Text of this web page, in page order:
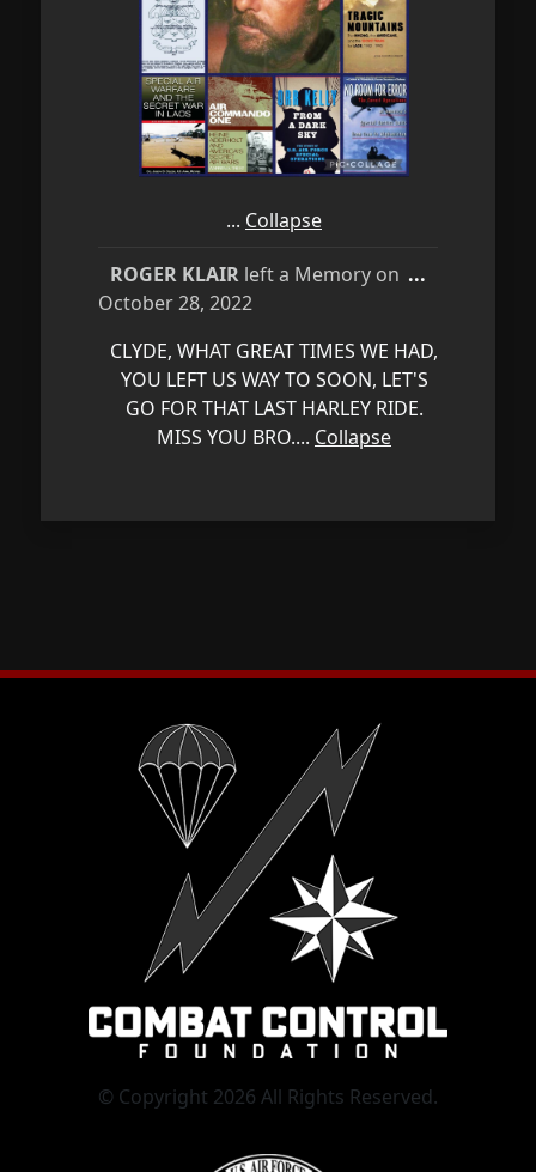
... Collapse
ROGER KLAIR left a Memory on
October 28, 2022
CLYDE, WHAT GREAT TIMES WE HAD,
YOU LEFT US WAY TO SOON, LET'S
GO FOR THAT LAST HARLEY RIDE.
MISS YOU BRO.... Collapse
...
© Copyright 2026 All Rights Reserved.